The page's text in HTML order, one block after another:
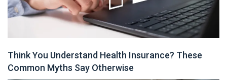
Think You Understand Health Insurance? These
Common Myths Say Otherwise